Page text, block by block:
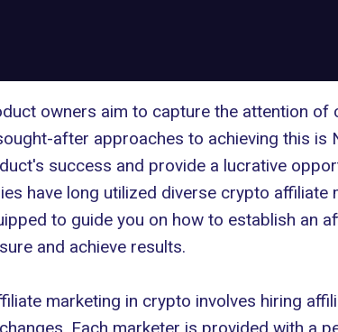
owners aim to capture the attention of
after approaches to achieving this is
success and provide a lucrative
have long utilized diverse crypto affiliate
to guide you on how to establish an
and achieve results.
marketing in crypto involves hiring